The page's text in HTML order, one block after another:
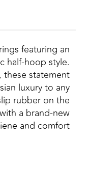
featuring an
half‑hoop style.
these statement
luxury to any
rubber on the
a brand-new
and comfort